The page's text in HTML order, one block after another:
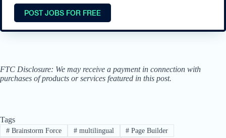
POST JOBS FOR FREE
FTC Disclosure: We may receive a payment in connection with
purchases of products or services featured in this post.
Tags
#Brainstorm Force #multilingual # Page Builder